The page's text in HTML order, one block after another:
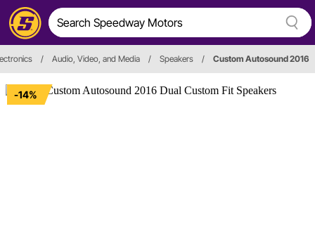
/ Audio, Video, and Media / Speakers / Custom Autosound 2016
-14%